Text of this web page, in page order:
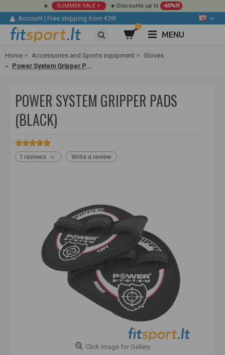
☀️ SUMMER SALE ☀️ Discounts up to -60%!!!
Account | Free shipping from €59!
0
MENU
Home Accessories and Sports equipment
Gloves
Power System Gripper Pads (black)
POWER SYSTEM GRIPPER PADS
(BLACK)
1 reviews Write a review
Click Image for Gallery